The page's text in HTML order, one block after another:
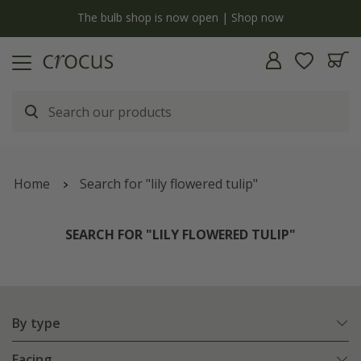
Free standard delivery when you spend £75 on plants | T&Cs apply
Home Search for "lily flowered tulip"
SEARCH FOR "LILY FLOWERED TULIP"
By type